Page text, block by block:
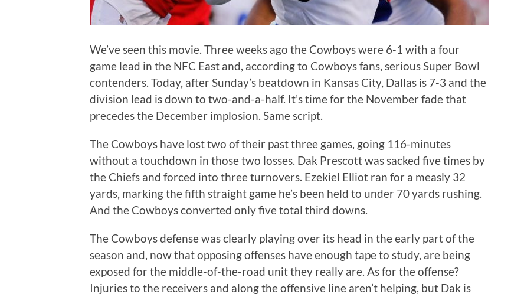
We’ve seen this movie. Three weeks ago the Cowboys were 6-1 with a four
game lead in the NFC East and, according to Cowboys fans, serious Super Bowl
contenders. Today, after Sunday’s beatdown in Kansas City, Dallas is 7-3 and the
division lead is down to two-and-a-half. It’s time for the November fade that
precedes the December implosion. Same script.
The Cowboys have lost two of their past three games, going 116-minutes
without a touchdown in those two losses. Dak Prescott was sacked five times by
the Chiefs and forced into three turnovers. Ezekiel Elliot ran for a measly 32
yards, marking the fifth straight game he’s been held to under 70 yards rushing.
And the Cowboys converted only five total third downs.
The Cowboys defense was clearly playing over its head in the early part of the
season and, now that opposing offenses have enough tape to study, are being
exposed for the middle-of-the-road unit they really are. As for the offense?
Injuries to the receivers and along the offensive line aren’t helping, but Dak is